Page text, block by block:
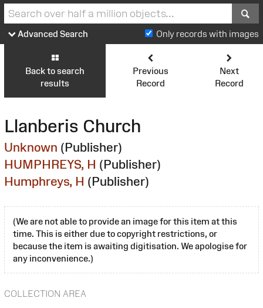
Advanced Search Only records with images
Back to search
results
Previous
Record
Next
Record
Llanberis Church
Unknown (Publisher)
HUMPHREYS, H (Publisher)
Humphreys, H (Publisher)
(We are not able to provide an image for this item at this
time. This is either due to copyright restrictions, or
because the item is awaiting digitisation. We apologise for
any inconvenience.)
COLLECTION AREA